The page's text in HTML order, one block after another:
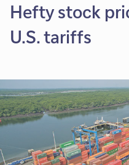
Hefty stock
U.S. tariffs